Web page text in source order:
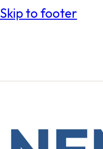
Skip to footer